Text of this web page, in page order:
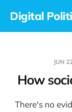
Digital
JUN
How
There's no